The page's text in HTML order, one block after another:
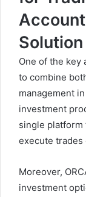
Solution
One of the key
to combine
management
investment
single platform
execute trades
Moreover,
investment